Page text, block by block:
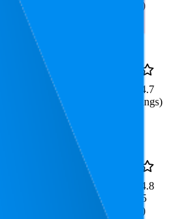
ratings)
69
4.7
ratings)
€10,22
—
4.8
13,315
ratings)